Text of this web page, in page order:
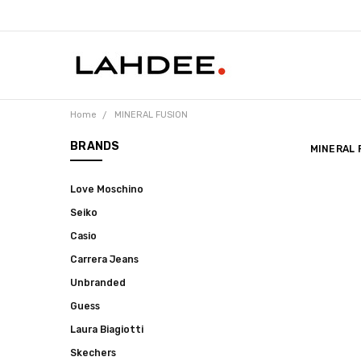
Home MINERAL FUSION
BRANDS
Love Moschino
Seiko
Casio
Carrera Jeans
Unbranded
Guess
Laura Biagiotti
Skechers
MINERAL